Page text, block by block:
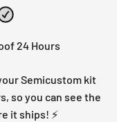
24 Hours
Semicustom kit
so you can see the
it ships! ⚡